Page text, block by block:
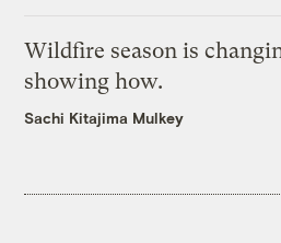
Wildfire season is
showing how.
Sachi Kitajima Mulkey